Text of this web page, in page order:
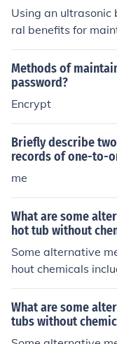
ance will help
mooth operation of
Using an ultrasonic
ral benefits for
ain. The ultrasonic
me, and debris
ore effectively than
an improve the
e chain, as well as
effort compared to
a convenient and
Methods of
password?
Encrypt
Briefly describe
records of one-to-
me
What are some
hot tub without
Some alternative
hout chemicals
ht systems, ozone
zers. These
safe without relying
What are some
tubs without